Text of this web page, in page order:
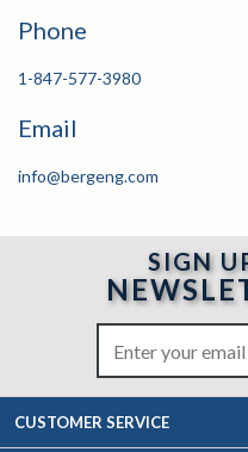
Phone
1-847-577-3980
Email
info@bergeng.com
SIGN
CUSTOMER SERVICE